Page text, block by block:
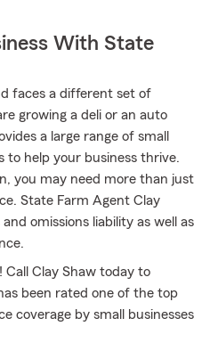
With State
faces a different set of
growing a deli or an auto
a large range of small
to help your business thrive.
you may need more than just
State Farm Agent Clay
omissions liability as well as
Call Clay Shaw today to
been rated one of the top
coverage by small businesses